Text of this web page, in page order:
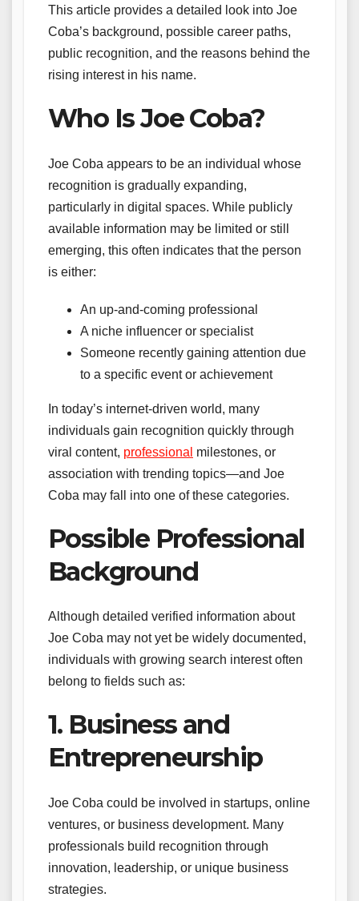
This article provides a detailed look into Joe
Coba’s background, possible career paths,
public recognition, and the reasons behind the
rising interest in his name.
Who Is Joe Coba?
Joe Coba appears to be an individual whose
recognition is gradually expanding,
particularly in digital spaces. While publicly
available information may be limited or still
emerging, this often indicates that the person
is either:
An up-and-coming professional
A niche influencer or specialist
Someone recently gaining attention due
to a specific event or achievement
In today’s internet-driven world, many
individuals gain recognition quickly through
viral content, professional milestones, or
association with trending topics—and Joe
Coba may fall into one of these categories.
Possible Professional
Background
Although detailed verified information about
Joe Coba may not yet be widely documented,
individuals with growing search interest often
belong to fields such as:
1. Business and
Entrepreneurship
Joe Coba could be involved in startups, online
ventures, or business development. Many
professionals build recognition through
innovation, leadership, or unique business
strategies.